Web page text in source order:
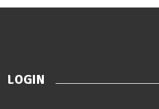
LOGIN